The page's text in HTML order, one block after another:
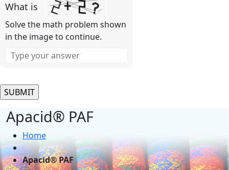
this
field
empty.
What is
Solve the math problem shown
in the image to continue.
Apacid® PAF
Home
Apacid® PAF